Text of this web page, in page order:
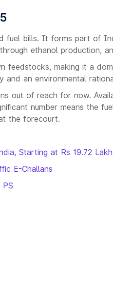
fuel bills. It forms part of
ethanol production,
feedstocks, making it a
and an environmental
out of reach for now.
number means the
the forecourt.
Starting at Rs 19.72 Lakh
E-Challans
PS